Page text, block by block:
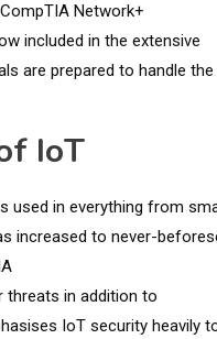
Network+
included in the extensive
are prepared to handle the
IoT
used in everything from
increased to never-
threats in addition to
IoT security heavily